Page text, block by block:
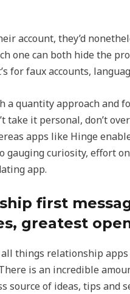
account, they’d
one can both hide the
for faux accounts,
a quantity approach and
take it personal, don’t
apps like Hinge
gauging curiosity, effort
app.
first
greatest
things relationship
is an incredible
source of ideas, tips